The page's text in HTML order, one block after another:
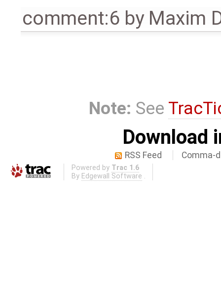
comment:6 by Maxim
Note: See
Download
RSS Feed Comma-
Powered by Trac 1.6
By Edgewall Software .